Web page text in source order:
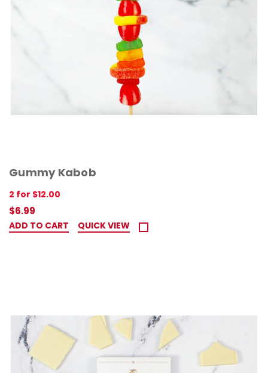
Gummy Kabob
2 for $12.00
$6.99
ADD TO CART QUICK VIEW